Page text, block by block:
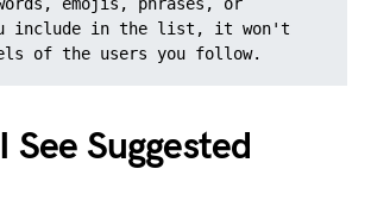
include in the list, it won't
of the users you follow.
See Suggested